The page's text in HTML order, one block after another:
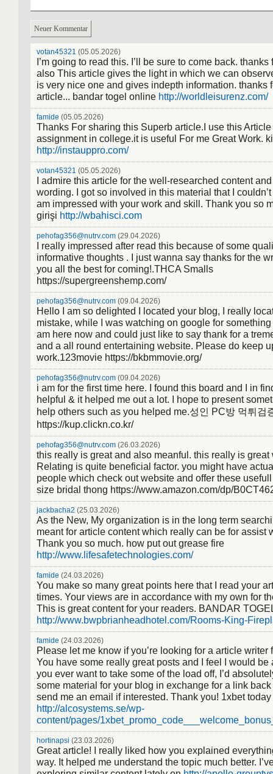
diskriminativer Reiz
markanter Gesichtsausdruck =
Hilfreiz: damit signalisiert er, dass ab
jegliches Sprechen untersagt ist.
Der diskriminate Hilfreiz wird jedoch
verstanden, wenn nach dem
operanten Verhaltensweise eine
gegeben, wenn ihr der diskriminative
vorangegangen ist.
Diskrimination: Prozess, der einer
Generalisation entgegen wirkt. Der
Organismus lernt nur auf
reagieren und diese von ähnlichen
unterscheiden.
Neuer Kommentar
votan45321 (05.05.2026)
I’m going to read this. I’ll be sure to come back.
also This article gives the light in which we can
is very nice one and gives indepth information. thanks
article... bandar togel online http://worldleisurenz.com/
famide (05.05.2026)
Thanks For sharing this Superb article.I use this
assignment in college.it is useful For me Great Work.
http://instauppro.com/
votan45321 (05.05.2026)
I admire this article for the well-researched content
wording. I got so involved in this material that I
am impressed with your work and skill. Thank you so
girişi http://wbahisci.com
pehofag356@nutrv.com (29.04.2026)
I really impressed after read this because of some
informative thoughts . I just wanna say thanks for the
you all the best for coming!.THCA Smalls
https://supergreenshemp.com/
pehofag356@nutrv.com (09.04.2026)
Hello I am so delighted I located your blog, I really
mistake, while I was watching on google for
am here now and could just like to say thank for a
and a all round entertaining website. Please do keep
work.123movie https://bkbmmovie.org/
pehofag356@nutrv.com (09.04.2026)
i am for the first time here. I found this board and I in
helpful & it helped me out a lot. I hope to present
help others such as you helped me.성인 PC방 먹튀검
https://kup.clickn.co.kr/
pehofag356@nutrv.com (26.03.2026)
this really is great and also meanful. this really is great
Relating is quite beneficial factor. you might have
people which check out website and offer these
size bridal thong https://www.amazon.com/dp/
jackbacha2 (25.03.2026)
As the New, My organization is in the long term
meant for article content which really can be for assist
Thank you so much. how put out grease fire
http://www.lifesafetechnologies.com/
famide (24.03.2026)
You make so many great points here that I read your
times. Your views are in accordance with my own for
This is great content for your readers. BANDAR
http://www.bwpbrianheadhotel.com/Rooms-King-
famide (24.03.2026)
Please let me know if you’re looking for a article writer
You have some really great posts and I feel I would be
you ever want to take some of the load off, I’d
some material for your blog in exchange for a link
send me an email if interested. Thank you! 1xbet
http://alcosystems.se/wp-
content/pages/
hortinapsi (23.03.2026)
Great article! I really liked how you explained
way. It helped me understand the topic much better.